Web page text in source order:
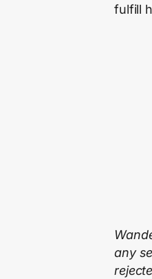
fulfill
any